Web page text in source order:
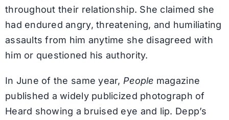
throughout their relationship. She claimed she
had endured angry, threatening, and humiliating
assaults from him anytime she disagreed with
him or questioned his authority.
In June of the same year, People magazine
published a widely publicized photograph of
Heard showing a bruised eye and lip. Depp’s